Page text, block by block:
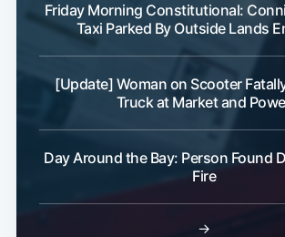
Friday Morning Constitutional:
Taxi Parked By Outside Lands
[Update] Woman on Scooter
Truck at Market and
Day Around the Bay: Person Found
Fire
→